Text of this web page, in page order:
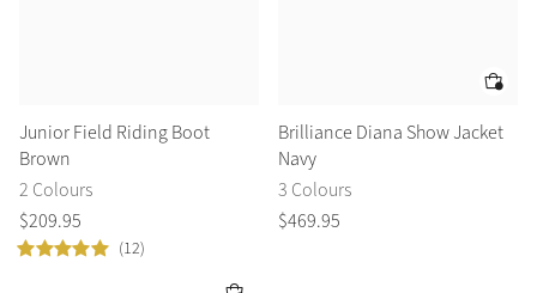
Junior Field Riding Boot
Brown
2 Colours
$209.95
(12)
Brilliance Diana Show Jacket
Navy
3 Colours
$469.95